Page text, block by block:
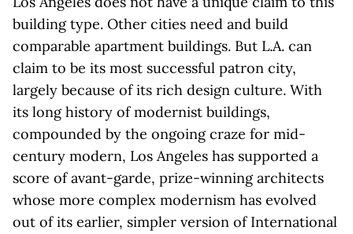
building type. Other cities need and build
comparable apartment buildings. But L.A. can
claim to be its most successful patron city,
largely because of its rich design culture. With
its long history of modernist buildings,
compounded by the ongoing craze for mid-
century modern, Los Angeles has supported a
score of avant-garde, prize-winning architects
whose more complex modernism has evolved
out of its earlier, simpler version of International